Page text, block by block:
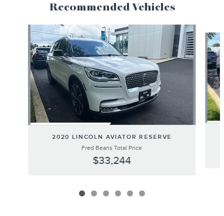
Recommended Vehicles
Slide 1 of 6
2020 LINCOLN AVIATOR RESERVE
Fred Beans Total Price
$33,244